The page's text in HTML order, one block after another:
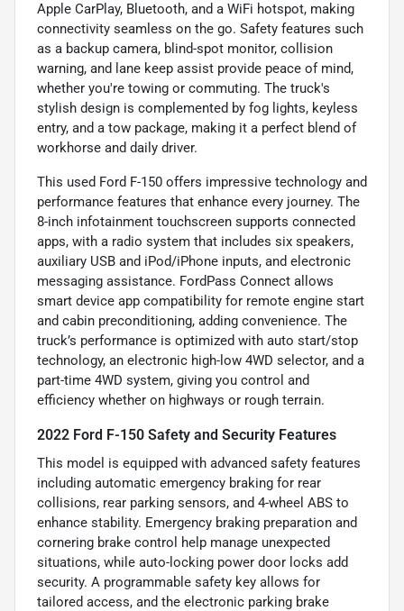
Apple CarPlay, Bluetooth, and a WiFi hotspot, making
connectivity seamless on the go. Safety features such
as a backup camera, blind-spot monitor, collision
warning, and lane keep assist provide peace of mind,
whether you're towing or commuting. The truck's
stylish design is complemented by fog lights, keyless
entry, and a tow package, making it a perfect blend of
workhorse and daily driver.
This used Ford F-150 offers impressive technology and
performance features that enhance every journey. The
8-inch infotainment touchscreen supports connected
apps, with a radio system that includes six speakers,
auxiliary USB and iPod/iPhone inputs, and electronic
messaging assistance. FordPass Connect allows
smart device app compatibility for remote engine start
and cabin preconditioning, adding convenience. The
truck’s performance is optimized with auto start/stop
technology, an electronic high-low 4WD selector, and a
part-time 4WD system, giving you control and
efficiency whether on highways or rough terrain.
2022 Ford F-150 Safety and Security Features
This model is equipped with advanced safety features
including automatic emergency braking for rear
collisions, rear parking sensors, and 4-wheel ABS to
enhance stability. Emergency braking preparation and
cornering brake control help manage unexpected
situations, while auto-locking power door locks add
security. A programmable safety key allows for
tailored access, and the electronic parking brake